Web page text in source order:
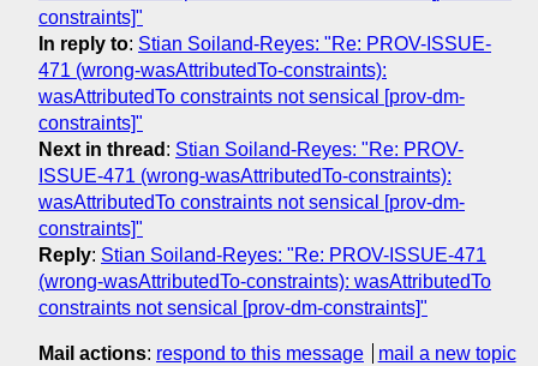
constraints]"
In reply to: Stian Soiland-Reyes: "Re: PROV-ISSUE-
471 (wrong-wasAttributedTo-constraints):
wasAttributedTo constraints not sensical [prov-dm-
constraints]"
Next in thread : Stian Soiland-Reyes: "Re: PROV-
ISSUE-471 (wrong-wasAttributedTo-constraints):
wasAttributedTo constraints not sensical [prov-dm-
constraints]"
Reply: Stian Soiland-Reyes: "Re: PROV-ISSUE-471
(wrong-wasAttributedTo-constraints): wasAttributedTo
constraints not sensical [prov-dm-constraints]"
Mail actions: respond to this message mail a new topic